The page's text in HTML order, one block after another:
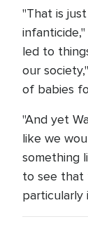
"That is
led to
our
of babies
"And yet
like we
something
to see that
particularly